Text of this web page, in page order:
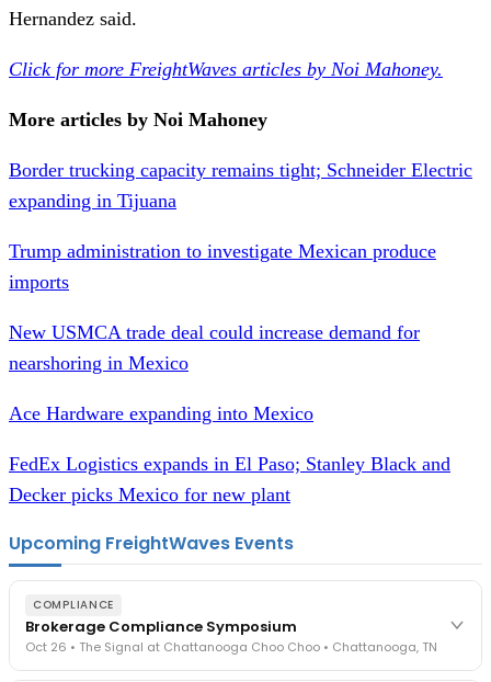
Hernandez said.
Click for more FreightWaves articles by Noi Mahoney.
More articles by Noi Mahoney
Border trucking capacity remains tight; Schneider Electric
expanding in Tijuana
Trump administration to investigate Mexican produce
imports
New USMCA trade deal could increase demand for
nearshoring in Mexico
Ace Hardware expanding into Mexico
FedEx Logistics expands in El Paso; Stanley Black and
Decker picks Mexico for new plant
Upcoming FreightWaves Events
COMPLIANCE
Brokerage Compliance Symposium
Oct 26 • The Signal at Chattanooga Choo Choo • Chattanooga, TN